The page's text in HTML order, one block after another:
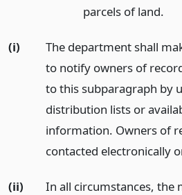
parcels of land.
(i)
The department shall
to notify owners of
to this subparagraph by
distribution lists or
information. Owners of
contacted electronically
(ii)
In all circumstances, the